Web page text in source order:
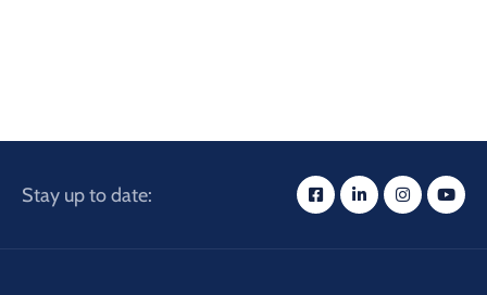
Stay up to date: